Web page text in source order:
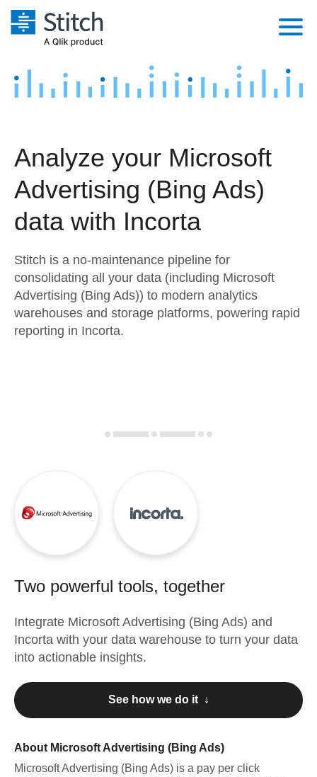
Platform
Security & Compliance
Performance & Reliability
Transformation & Quality
For Enterprise
Marketing
Product Intelligence
Sources
Destination and Warehouses
Analysis Tools
Pricing
Customers
Documentation
Try it free
Contact Sales
Analyze your Microsoft
Advertising (Bing Ads)
data with Incorta
Stitch is a no-maintenance pipeline for
consolidating all your data (including Microsoft
Advertising (Bing Ads)) to modern analytics
warehouses and storage platforms, powering rapid
reporting in Incorta.
Two powerful tools, together
Integrate Microsoft Advertising (Bing Ads) and
Incorta with your data warehouse to turn your data
into actionable insights.
See how we do it ↓
About Microsoft Advertising (Bing Ads)
Microsoft Advertising (Bing Ads) is a pay per click